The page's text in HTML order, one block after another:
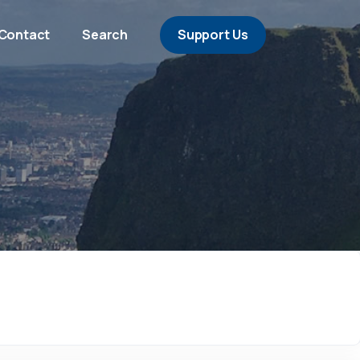
Search Support Us